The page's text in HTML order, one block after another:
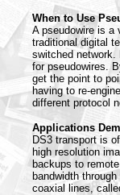
When to Use
A pseudowire is a
traditional digital
switched
for pseudowires.
get the point to
having to re-
different protocol
Applications
DS3 transport is
high resolution
backups to
bandwidth
coaxial lines,